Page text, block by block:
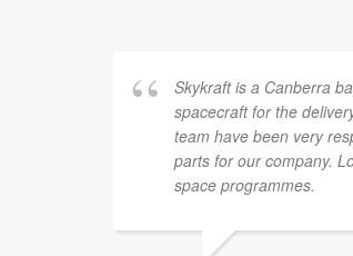
Skykraft is a Canberra
spacecraft for the
team have been very
parts for our company.
space programmes.